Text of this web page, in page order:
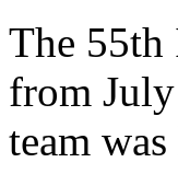
The 55th
from
team